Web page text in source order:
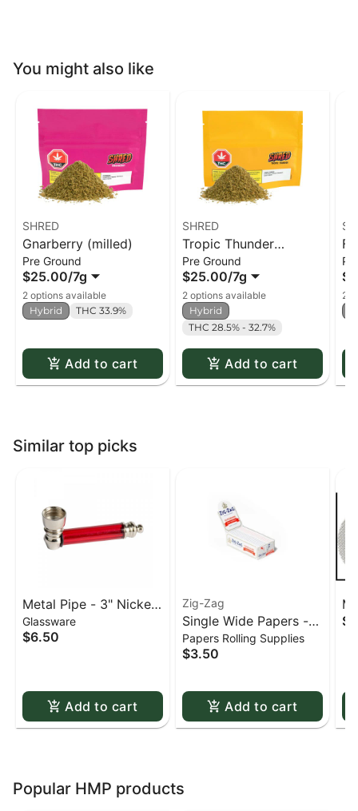
You might also like
SHRED
Gnarberry (milled)
Pre Ground
$25.00/7g
2 options available
Hybrid
THC 33.9%
Add to cart
SHRED
Tropic Thunder
(milled)
Pre Ground
$25.00/7g
2 options available
Hybrid
THC 28.5% - 32.7%
Add to cart
2
Similar top picks
Metal Pipe - 3" Nickel
& Acrylic
Glassware
$6.50
Add to cart
Zig-Zag
Single Wide Papers -
Zig Zag White Slow-
Burning Kutcorners
Papers Rolling Supplies
$3.50
Add to cart
Popular HMP products